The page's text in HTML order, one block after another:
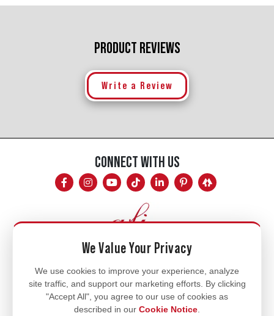
PRODUCT REVIEWS
Write a Review
CONNECT WITH US
Mon - Fri
8am - 5pm
770.334.3906
We Value Your Privacy
We use cookies to improve your experience, analyze
site traffic, and support our marketing efforts. By clicking
"Accept All", you agree to our use of cookies as
described in our Cookie Notice